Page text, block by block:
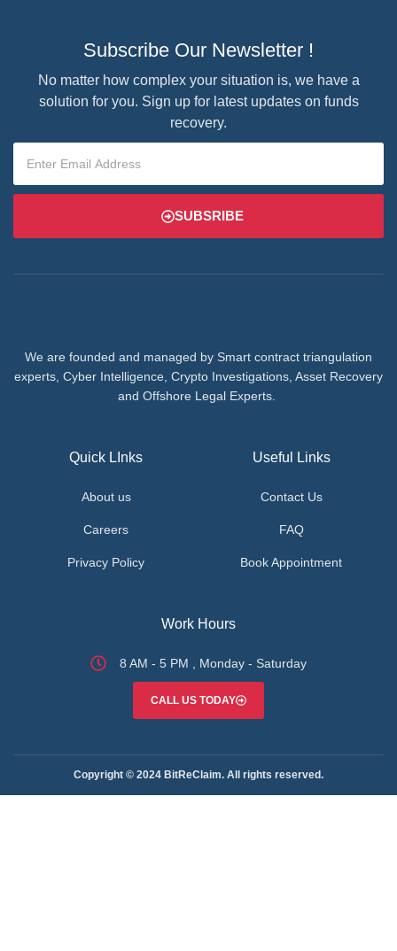
Subscribe Our Newsletter !
No matter how complex your situation is, we have a
solution for you. Sign up for latest updates on funds
recovery.
SUBSRIBE
We are founded and managed by Smart contract triangulation
experts, Cyber Intelligence, Crypto Investigations, Asset Recovery
and Offshore Legal Experts.
Quick LInks
About us
Careers
Privacy Policy
Useful Links
Contact Us
FAQ
Book Appointment
Work Hours
8 AM - 5 PM , Monday - Saturday
CALL US TODAY
Copyright © 2024 BitReClaim. All rights reserved.